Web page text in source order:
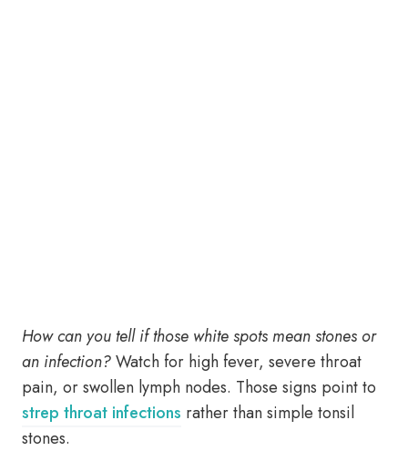
How can you tell if those white spots mean stones or
an infection?Watch for high fever, severe throat
pain, or swollen lymph nodes. Those signs point to
strep throat infections rather than simple tonsil
stones.